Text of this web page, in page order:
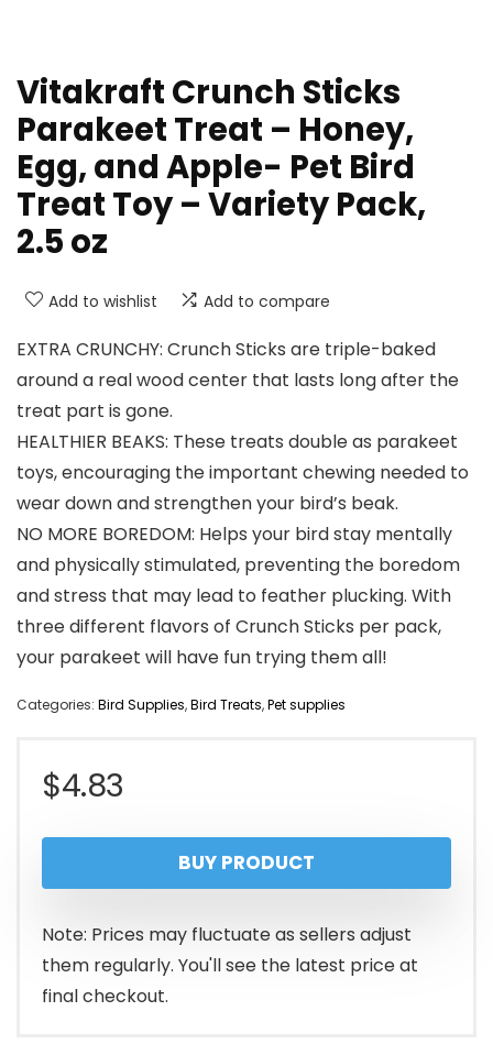
Vitakraft Crunch Sticks
Parakeet Treat – Honey,
Egg, and Apple- Pet Bird
Treat Toy – Variety Pack,
2.5 oz
Add to wishlist Add to compare
EXTRA CRUNCHY: Crunch Sticks are triple-baked
around a real wood center that lasts long after the
treat part is gone.
HEALTHIER BEAKS: These treats double as parakeet
toys, encouraging the important chewing needed to
wear down and strengthen your bird’s beak.
NO MORE BOREDOM: Helps your bird stay mentally
and physically stimulated, preventing the boredom
and stress that may lead to feather plucking. With
three different flavors of Crunch Sticks per pack,
your parakeet will have fun trying them all!
Categories: Bird Supplies,Bird Treats,Pet supplies
$4.83
BUY PRODUCT
Note: Prices may fluctuate as sellers adjust
them regularly. You'll see the latest price at
final checkout.